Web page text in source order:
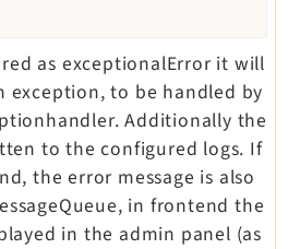
as exceptionalError it will
exception, to be handled by
Additionally the
to the configured logs. If
the error message is also
in frontend the
in the admin panel (as